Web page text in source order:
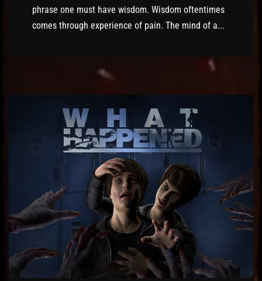
phrase one must have wisdom. Wisdom oftentimes
comes through experience of pain. The mind of a...